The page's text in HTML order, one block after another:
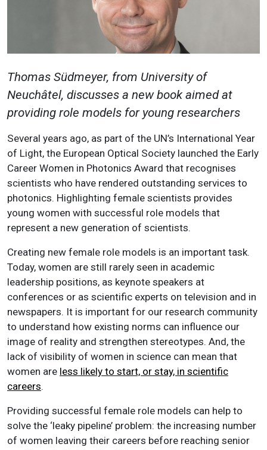
Thomas Südmeyer, from University of
Neuchâtel, discusses a new book aimed at
providing role models for young researchers
Several years ago, as part of the UN’s International Year
of Light, the European Optical Society launched the Early
Career Women in Photonics Award that recognises
scientists who have rendered outstanding services to
photonics. Highlighting female scientists provides
young women with successful role models that
represent a new generation of scientists.
Creating new female role models is an important task.
Today, women are still rarely seen in academic
leadership positions, as keynote speakers at
conferences or as scientific experts on television and in
newspapers. It is important for our research community
to understand how existing norms can influence our
image of reality and strengthen stereotypes. And, the
lack of visibility of women in science can mean that
women are less likely to start, or stay, in scientific
careers.
Providing successful female role models can help to
solve the ‘leaky pipeline’ problem: the increasing number
of women leaving their careers before reaching senior